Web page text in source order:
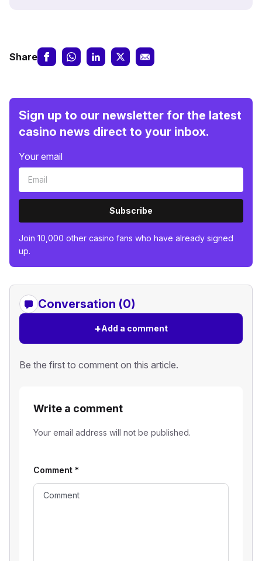
Share
Sign up to our newsletter for the latest
casino news direct to your inbox.
Your email
Subscribe
Join 10,000 other casino fans who have already signed
up.
Conversation (0)
+Add a comment
Be the first to comment on this article.
Write a comment
Your email address will not be published.
Comment *